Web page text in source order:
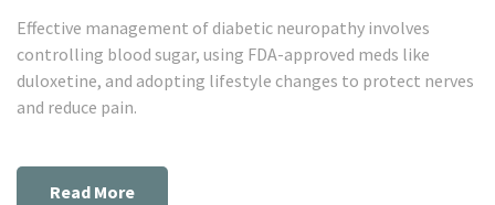
Effective management of diabetic neuropathy involves
controlling blood sugar, using FDA-approved meds like
duloxetine, and adopting lifestyle changes to protect nerves
and reduce pain.
Read More